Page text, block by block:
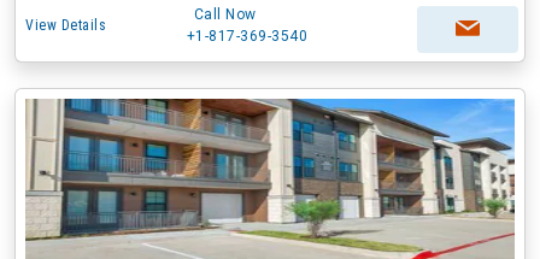
View Details
Call Now
+1-817-369-3540